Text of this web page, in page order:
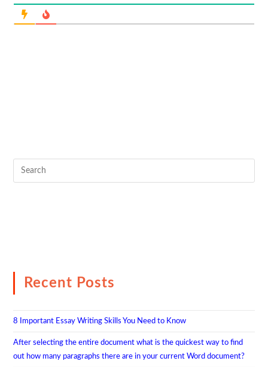
Recent Posts
8 Important Essay Writing Skills You Need to Know
After selecting the entire document what is the quickest way to find
out how many paragraphs there are in your current Word document?